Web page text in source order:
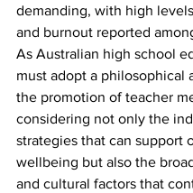
demanding, with high
and burnout reported
As Australian high school
must adopt a philosophical
the promotion of teacher
considering not only the
strategies that can support
wellbeing but also the
and cultural factors that